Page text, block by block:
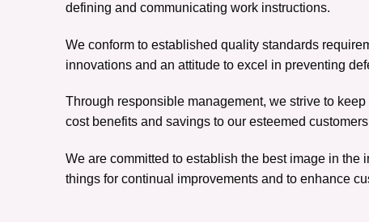
defining and communicating work instructions.
We conform to established quality standards
innovations and an attitude to excel in preventing
Through responsible management, we strive to
cost benefits and savings to our esteemed
We are committed to establish the best image in
things for continual improvements and to enhance